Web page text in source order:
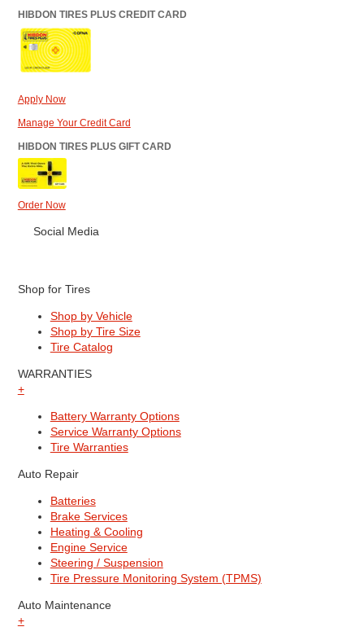
HIBDON TIRES PLUS CREDIT CARD
Apply Now
Manage Your Credit Card
HIBDON TIRES PLUS GIFT CARD
Order Now
Social Media
Shop for Tires
Shop by Vehicle
Shop by Tire Size
Tire Catalog
WARRANTIES
+
Battery Warranty Options
Service Warranty Options
Tire Warranties
Auto Repair
Batteries
Brake Services
Heating & Cooling
Engine Service
Steering / Suspension
Tire Pressure Monitoring System (TPMS)
Auto Maintenance
+